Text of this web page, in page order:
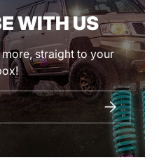
WITH US
more, straight to your
SUBSCRIBE